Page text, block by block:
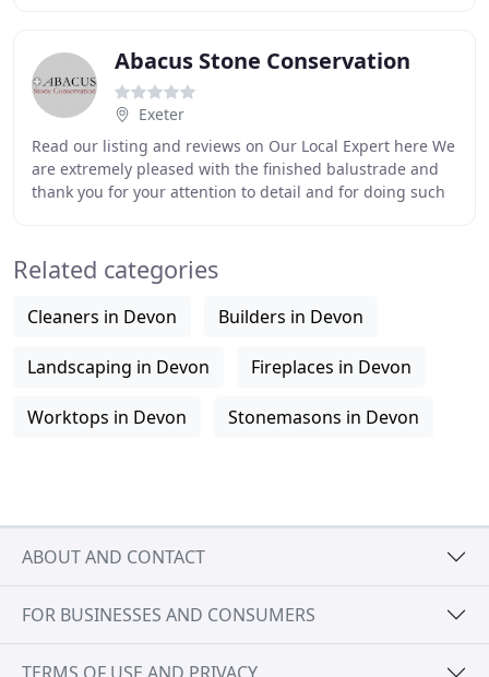
Abacus Stone Conservation
Exeter
Read our listing and reviews on Our Local Expert here We
are extremely pleased with the finished balustrade and
thank you for your attention to detail and for doing such
Related categories
Cleaners in Devon Builders in Devon
Landscaping in Devon Fireplaces in Devon
Worktops in Devon Stonemasons in Devon
ABOUT AND CONTACT
FOR BUSINESSES AND CONSUMERS
TERMS OF USE AND PRIVACY